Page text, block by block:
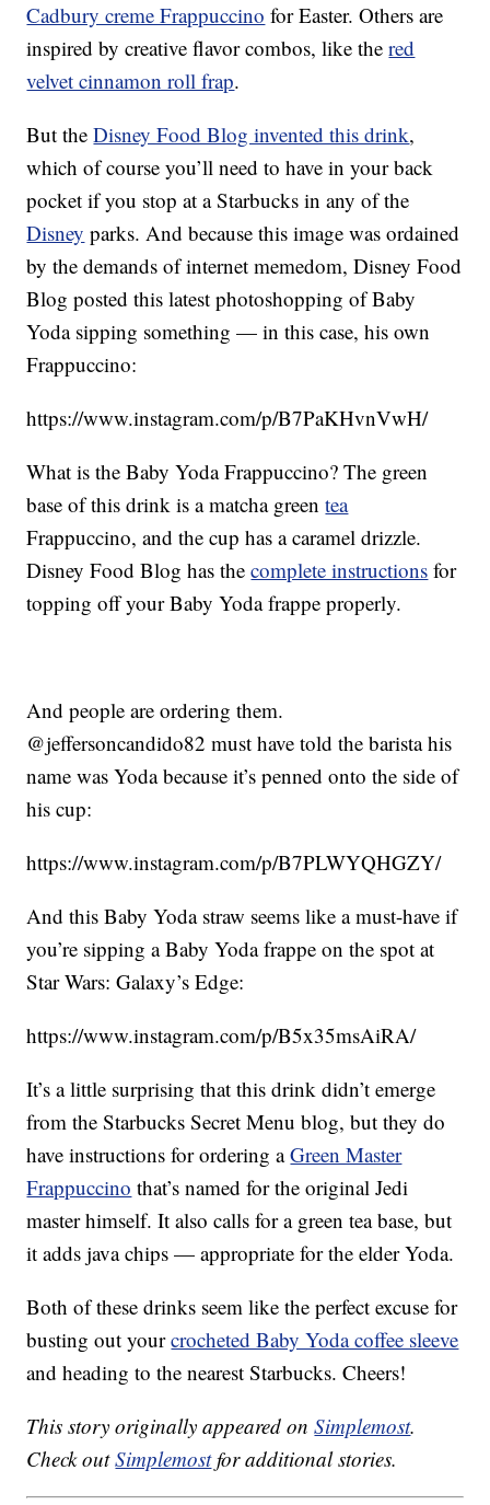
Cadbury creme Frappuccino for Easter. Others are
inspired by creative flavor combos, like thered
velvet cinnamon roll frap.
But theDisney Food Blog invented this drink,
which of course you’ll need to have in your back
pocket if you stop at a Starbucks in any of the
Disney parks. And because this image was ordained
by the demands of internet memedom, Disney Food
Blog posted this latest photoshopping of Baby
Yoda sipping something — in this case, his own
Frappuccino:
https://www.instagram.com/p/B7PaKHvnVwH/
What is the Baby Yoda Frappuccino? The green
base of this drink is a matcha greentea
Frappuccino, and the cup has a caramel drizzle.
Disney Food Blog has thecomplete instructions for
topping off your Baby Yoda frappe properly.
And people are ordering them.
@jeffersoncandido82 must have told the barista his
name was Yoda because it’s penned onto the side of
his cup:
https://www.instagram.com/p/B7PLWYQHGZY/
And this Baby Yoda straw seems like a must-have if
you’re sipping a Baby Yoda frappe on the spot at
Star Wars: Galaxy’s Edge:
https://www.instagram.com/p/B5x35msAiRA/
It’s a little surprising that this drink didn’t emerge
from the Starbucks Secret Menu blog, but they do
have instructions for ordering aGreen Master
Frappuccino that’s named for the original Jedi
master himself. It also calls for a green tea base, but
it adds java chips — appropriate for the elder Yoda.
Both of these drinks seem like the perfect excuse for
busting out yourcrocheted Baby Yoda coffee sleeve
and heading to the nearest Starbucks. Cheers!
This story originally appeared onSimplemost.
Check outSimplemostfor additional stories.